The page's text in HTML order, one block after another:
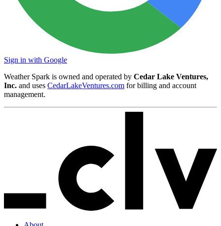
Sign in with Google
Weather Spark is owned and operated by Cedar Lake Ventures,
Inc. and uses CedarLakeVentures.com for billing and account
management.